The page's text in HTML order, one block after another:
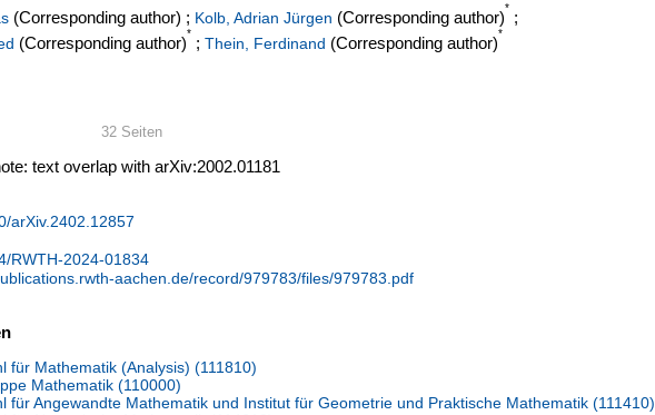
(Corresponding author) ; Kolb, Adrian Jürgen (Corresponding author)
*
;
(Corresponding author)
*
; Thein, Ferdinand (Corresponding author)
*
32 Seiten
text overlap with arXiv:2002.01181
arXiv.2402.12857
RWTH-2024-01834
aachen.de/record/979783/files/979783.pdf
für Mathematik (Analysis) (111810)
Mathematik (110000)
für Angewandte Mathematik und Institut für Geometrie und Praktische Mathematik (111410)